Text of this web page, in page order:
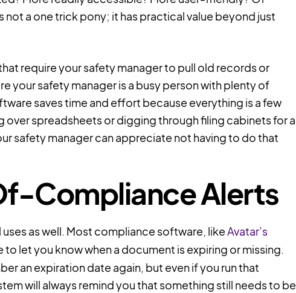
a one trick pony; it has practical value beyond just
require your safety manager to pull old records or
your safety manager is a busy person with plenty of
saves time and effort because everything is a few
over spreadsheets or digging through filing cabinets for a
safety manager can appreciate not having to do that
Compliance Alerts
as well. Most compliance software, likeAvatar’s
to let you know when a document is expiring or missing.
an expiration date again, but even if you run that
will always remind you that something still needs to be